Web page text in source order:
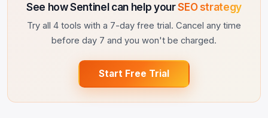
See how Sentinel can help yourSEO strategy
Try all 4 tools with a 7-day free trial. Cancel any time
before day 7 and you won't be charged.
Start Free Trial